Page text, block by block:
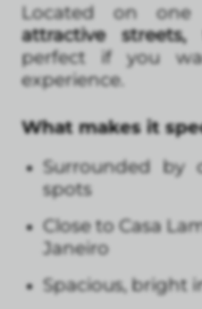
Located on
attractive streets,
perfect if you
experience.
What makes it
Surrounded by
spots
Close to Casa
Janeiro
Spacious, bright